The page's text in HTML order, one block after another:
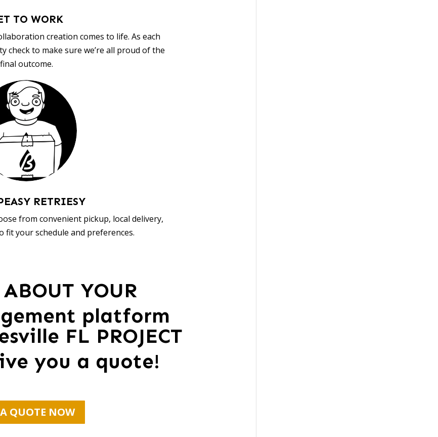
TO WORK
creation comes to life. As each
check to make sure we’re all proud of the
final outcome.
RETRIESY
from convenient pickup, local delivery,
your schedule and preferences.
YOUR
platform
FL PROJECT
you a quote!
QUOTE NOW